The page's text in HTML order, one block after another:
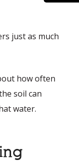
just as much
how often
soil can
water.